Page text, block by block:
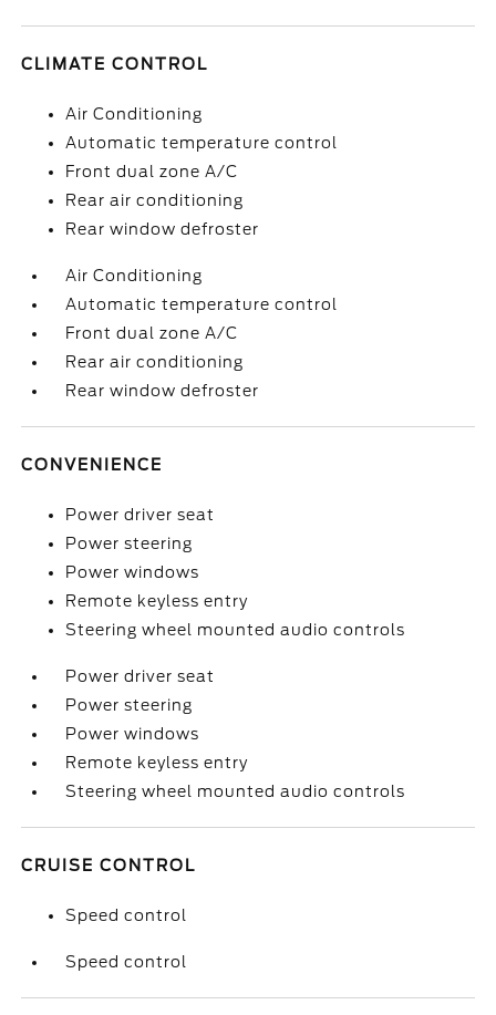
CLIMATE CONTROL
Air Conditioning
Automatic temperature control
Front dual zone A/C
Rear air conditioning
Rear window defroster
Air Conditioning
Automatic temperature control
Front dual zone A/C
Rear air conditioning
Rear window defroster
CONVENIENCE
Power driver seat
Power steering
Power windows
Remote keyless entry
Steering wheel mounted audio controls
Power driver seat
Power steering
Power windows
Remote keyless entry
Steering wheel mounted audio controls
CRUISE CONTROL
Speed control
Speed control